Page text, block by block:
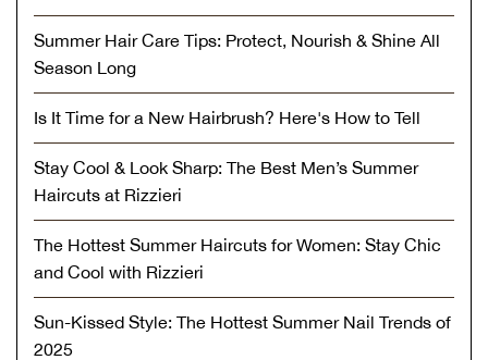
Summer Hair Care Tips: Protect, Nourish & Shine All
Season Long
Is It Time for a New Hairbrush? Here's How to Tell
Stay Cool & Look Sharp: The Best Men’s Summer
Haircuts at Rizzieri
The Hottest Summer Haircuts for Women: Stay Chic
and Cool with Rizzieri
Sun-Kissed Style: The Hottest Summer Nail Trends of
2025